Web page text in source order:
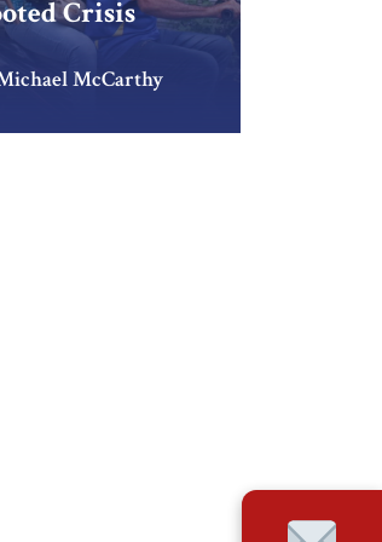
Crisis
McCarthy